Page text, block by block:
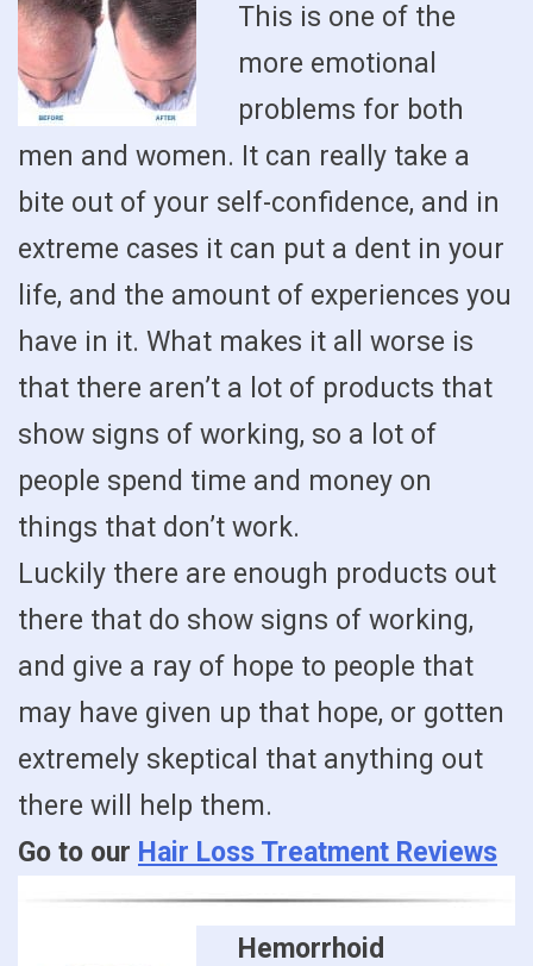
This is one of the
more emotional
problems for both
men and women. It can really take a
bite out of your self-confidence, and in
extreme cases it can put a dent in your
life, and the amount of experiences you
have in it. What makes it all worse is
that there aren’t a lot of products that
show signs of working, so a lot of
people spend time and money on
things that don’t work.
Luckily there are enough products out
there that do show signs of working,
and give a ray of hope to people that
may have given up that hope, or gotten
extremely skeptical that anything out
there will help them.
Go to our Hair Loss Treatment Reviews
Hemorrhoid